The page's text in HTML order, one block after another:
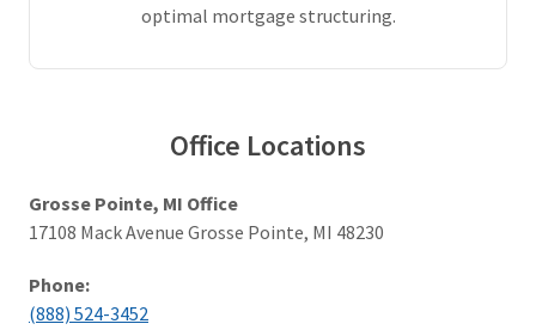
optimal mortgage structuring.
Office Locations
Grosse Pointe, MI Office
17108 Mack Avenue Grosse Pointe, MI 48230
Phone:
(888) 524-3452